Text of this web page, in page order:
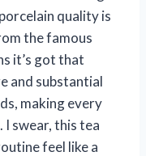
quality is
the famous
it’s got that
and substantial
making every
I swear, this tea
feel like a